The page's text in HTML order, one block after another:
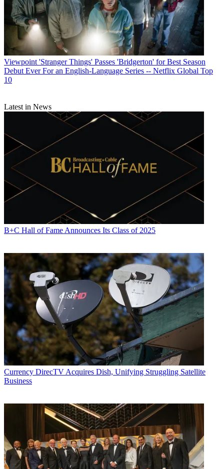
Viewpoint 'Stranger Things' Passes 'Bridgerton' for Best Season
Debut Ever For an English-Language Series -- Netflix Global Top
10
Latest in News
B+C Hall of Fame Announces Its Class of 2025
Currency DirecTV Acquires Dish, Unifying Struggling Satellite
Business